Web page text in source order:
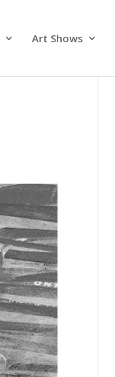
Art Shows